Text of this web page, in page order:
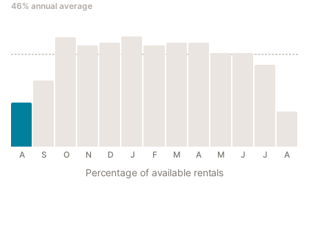
46% annual average
A S O N D J F M A M J J A
Percentage of available rentals